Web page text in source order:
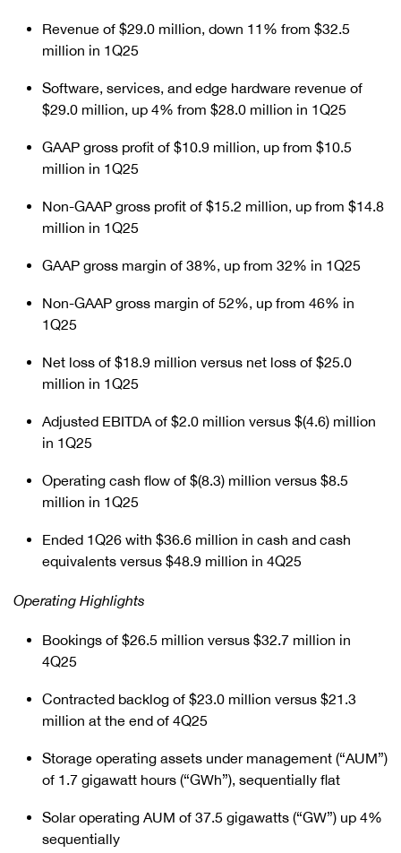
Revenue of $29.0 million, down 11% from $32.5
million in 1Q25
Software, services, and edge hardware revenue of
$29.0 million, up 4% from $28.0 million in 1Q25
GAAP gross profit of $10.9 million, up from $10.5
million in 1Q25
Non-GAAP gross profit of $15.2 million, up from $14.8
million in 1Q25
GAAP gross margin of 38%, up from 32% in 1Q25
Non-GAAP gross margin of 52%, up from 46% in
1Q25
Net loss of $18.9 million versus net loss of $25.0
million in 1Q25
Adjusted EBITDA of $2.0 million versus $(4.6) million
in 1Q25
Operating cash flow of $(8.3) million versus $8.5
million in 1Q25
Ended 1Q26 with $36.6 million in cash and cash
equivalents versus $48.9 million in 4Q25
Operating Highlights
Bookings of $26.5 million versus $32.7 million in
4Q25
Contracted backlog of $23.0 million versus $21.3
million at the end of 4Q25
Storage operating assets under management (“AUM”)
of 1.7 gigawatt hours (“GWh”), sequentially flat
Solar operating AUM of 37.5 gigawatts (“GW”) up 4%
sequentially